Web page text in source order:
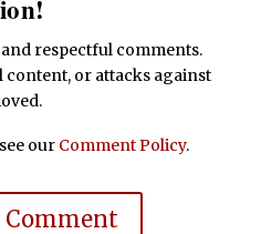
respectful comments.
or attacks against
our Comment Policy.
Comment